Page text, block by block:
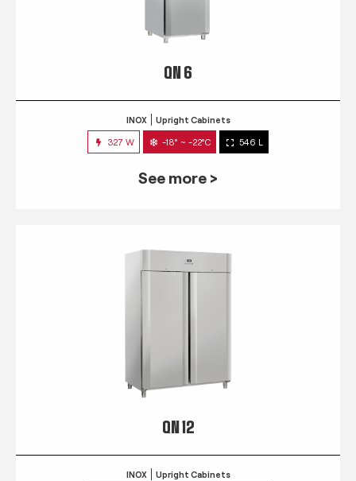
QN 6
INOX Upright Cabinets
327 W -18° ~ -22°C 546 L
See more >
QN 12
INOX Upright Cabinets